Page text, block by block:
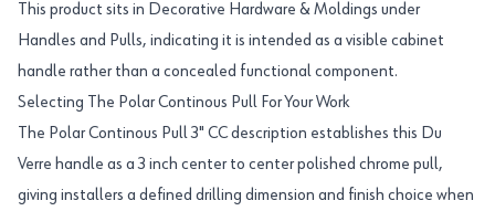
This product sits in Decorative Hardware & Moldings under
Handles and Pulls, indicating it is intended as a visible cabinet
handle rather than a concealed functional component.
Selecting The Polar Continous Pull For Your Work
The Polar Continous Pull 3" CC description establishes this Du
Verre handle as a 3 inch center to center polished chrome pull,
giving installers a defined drilling dimension and finish choice when